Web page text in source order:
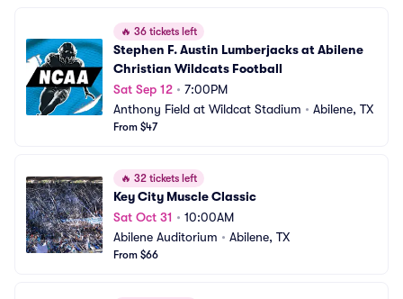
🔥 36 tickets left
Stephen F. Austin Lumberjacks at Abilene
Christian Wildcats Football
Sat Sep 12 • 7:00PM
Anthony Field at Wildcat Stadium • Abilene, TX
From $47
🔥 32 tickets left
Key City Muscle Classic
Sat Oct 31 • 10:00AM
Abilene Auditorium • Abilene, TX
From $66